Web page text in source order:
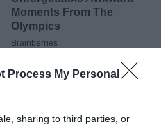
Process My Personal
sharing to third parties, or
činiji pomešajte naribane
jaja, so, crni biber i krušne